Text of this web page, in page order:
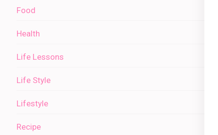
Food
Health
Life Lessons
Life Style
Lifestyle
Recipe